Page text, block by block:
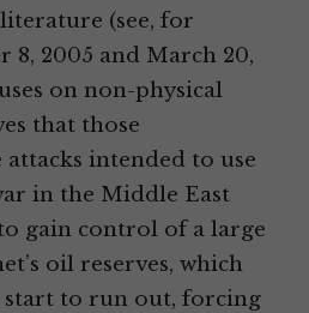
(see, for
8, 2005 and March 20,
on non-physical
that those
intended to use
in the Middle East
gain control of a large
oil reserves, which
to run out, forcing